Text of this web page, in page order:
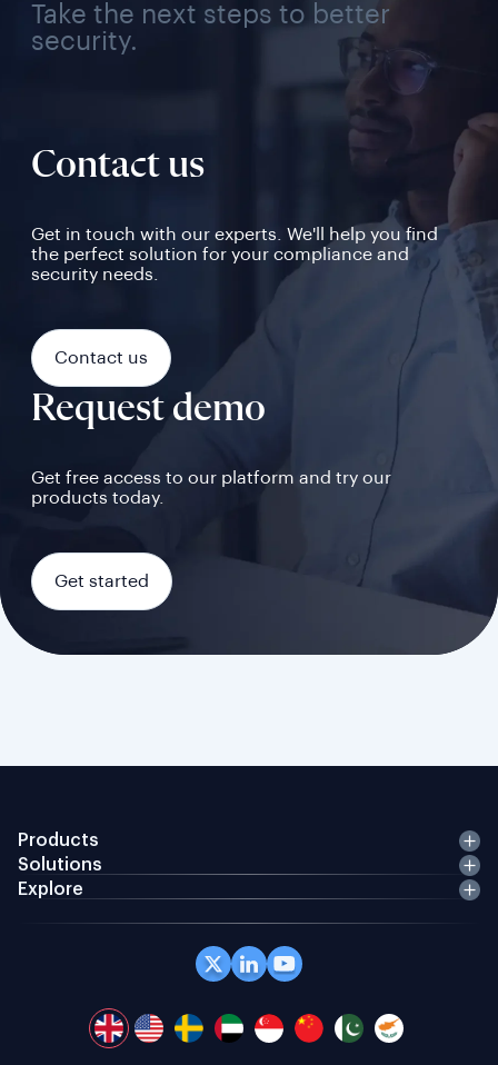
Take the next steps to better
security.
Contact us
Get in touch with our experts. We'll help you find
the perfect solution for your compliance and
security needs.
Contact us
Request demo
Get free access to our platform and try our
products today.
Get started
Products
Solutions
Explore